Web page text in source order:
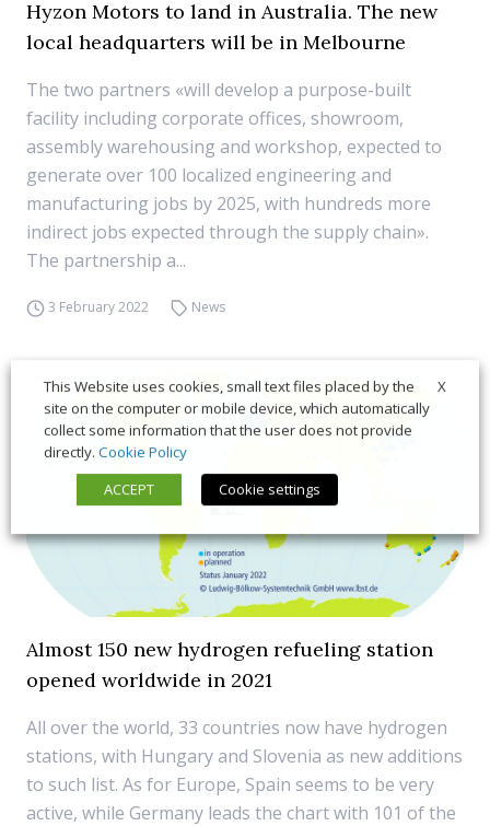
Hyzon Motors to land in Australia. The new
local headquarters will be in Melbourne
The two partners «will develop a purpose-built
facility including corporate offices, showroom,
assembly warehousing and workshop, expected to
generate over 100 localized engineering and
manufacturing jobs by 2025, with hundreds more
indirect jobs expected through the supply chain».
The partnership a...
3 February 2022 News
Almost 150 new hydrogen refueling station
opened worldwide in 2021
All over the world, 33 countries now have hydrogen
stations, with Hungary and Slovenia as new additions
to such list. As for Europe, Spain seems to be very
active, while Germany leads the chart with 101 of the
X
This Website uses cookies, small text files placed by the
site on the computer or mobile device, which automatically
collect some information that the user does not provide
directly. Cookie Policy
ACCEPT
Cookie settings